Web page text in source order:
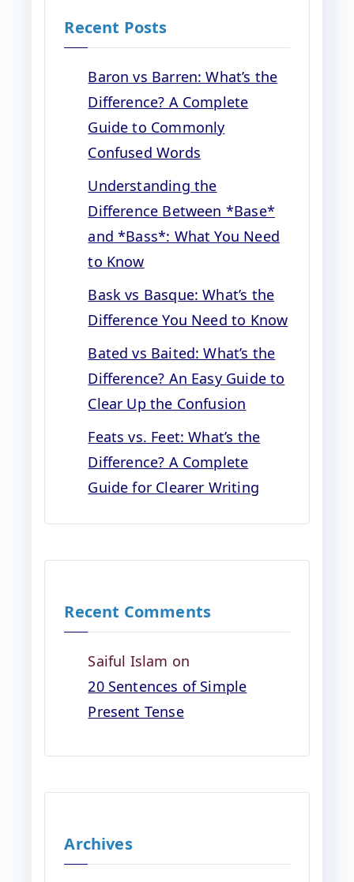
Recent Posts
Baron vs Barren: What’s the
Difference? A Complete
Guide to Commonly
Confused Words
Understanding the
Difference Between *Base*
and *Bass*: What You Need
to Know
Bask vs Basque: What’s the
Difference You Need to Know
Bated vs Baited: What’s the
Difference? An Easy Guide to
Clear Up the Confusion
Feats vs. Feet: What’s the
Difference? A Complete
Guide for Clearer Writing
Recent Comments
Saiful Islam on
20 Sentences of Simple
Present Tense
Archives